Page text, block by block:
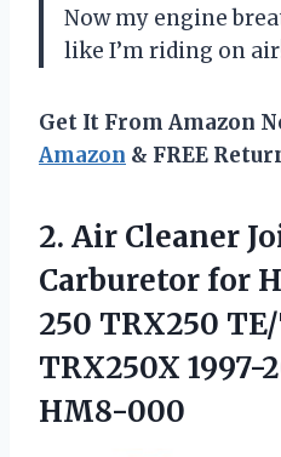
Now my engine
like I’m riding on
Get It From Amazon
Amazon & FREE
2. Air Cleaner
Carburetor for
250 TRX250
TRX250X 1997-
HM8-000